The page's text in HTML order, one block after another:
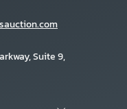
Suite 9,